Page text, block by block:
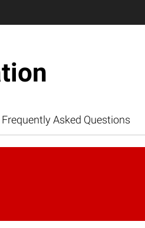
Frequently Asked Questions